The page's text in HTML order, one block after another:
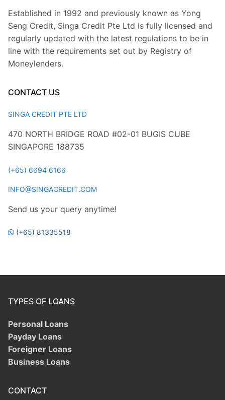
Established in 1992 and previously known as Yong
Seng Credit, Singa Credit Pte Ltd is fully licensed and
regularly updated with the latest regulations to be in
line with the requirements set out by Registry of
Moneylenders.
CONTACT US
SINGA CREDIT PTE LTD
470 NORTH BRIDGE ROAD #02-01 BUGIS CUBE
SINGAPORE 188735
(+65) 6694 6166
INFO@SINGACREDIT.COM
Send us your query anytime!
(+65) 81335518
TYPES OF LOANS
Personal Loans
Payday Loans
Foreigner Loans
Business Loans
CONTACT